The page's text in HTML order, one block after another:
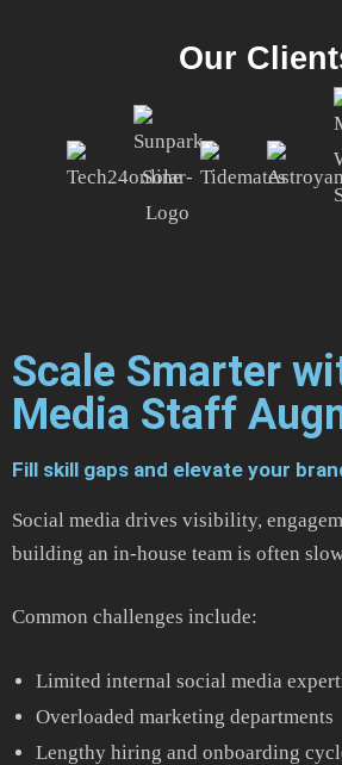
Our
Scale Smarter
Media Staff
Fill skill gaps and elevate your
Social media drives visibility,
building an in-house team is often
Common challenges include:
Limited internal social media
Overloaded marketing departments
Lengthy hiring and onboarding